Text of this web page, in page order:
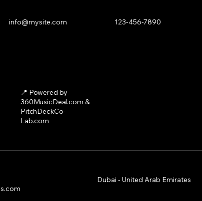
info@mysite.com 123-456-7890
📍 Powered by
360MusicDeal.com &
PitchDeckCo-
Lab.com
The Leading Music Hackathon &
Dubai - United Arab Emirates